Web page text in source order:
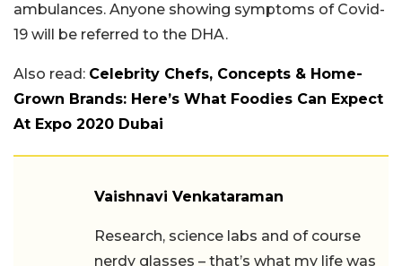
ambulances. Anyone showing symptoms of Covid-
19 will be referred to the DHA.
Also read: Celebrity Chefs, Concepts & Home-
Grown Brands: Here’s What Foodies Can Expect
At Expo 2020 Dubai
Vaishnavi Venkataraman
Research, science labs and of course
nerdy glasses – that’s what my life was